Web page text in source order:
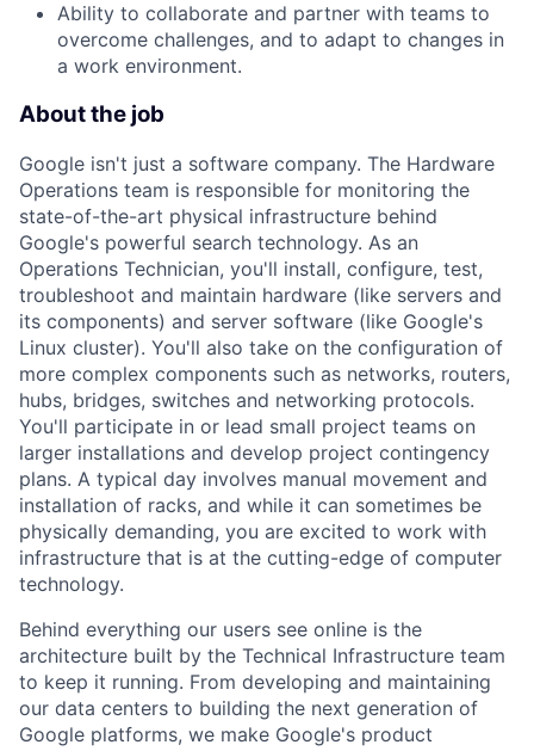
Ability to collaborate and partner with teams to
overcome challenges, and to adapt to changes in
a work environment.
About the job
Google isn't just a software company. The Hardware
Operations team is responsible for monitoring the
state-of-the-art physical infrastructure behind
Google's powerful search technology. As an
Operations Technician, you'll install, configure, test,
troubleshoot and maintain hardware (like servers and
its components) and server software (like Google's
Linux cluster). You'll also take on the configuration of
more complex components such as networks, routers,
hubs, bridges, switches and networking protocols.
You'll participate in or lead small project teams on
larger installations and develop project contingency
plans. A typical day involves manual movement and
installation of racks, and while it can sometimes be
physically demanding, you are excited to work with
infrastructure that is at the cutting-edge of computer
technology.
Behind everything our users see online is the
architecture built by the Technical Infrastructure team
to keep it running. From developing and maintaining
our data centers to building the next generation of
Google platforms, we make Google's product